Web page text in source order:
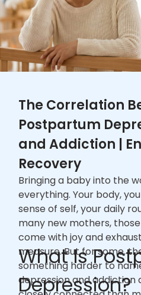
The Correlation
Postpartum
and Addiction |
Recovery
Bringing a baby into the
everything. Your body,
sense of self, your daily
many new mothers,
come with joy and
measure. But for some,
something harder to
depression and addiction
What Is
Depression?